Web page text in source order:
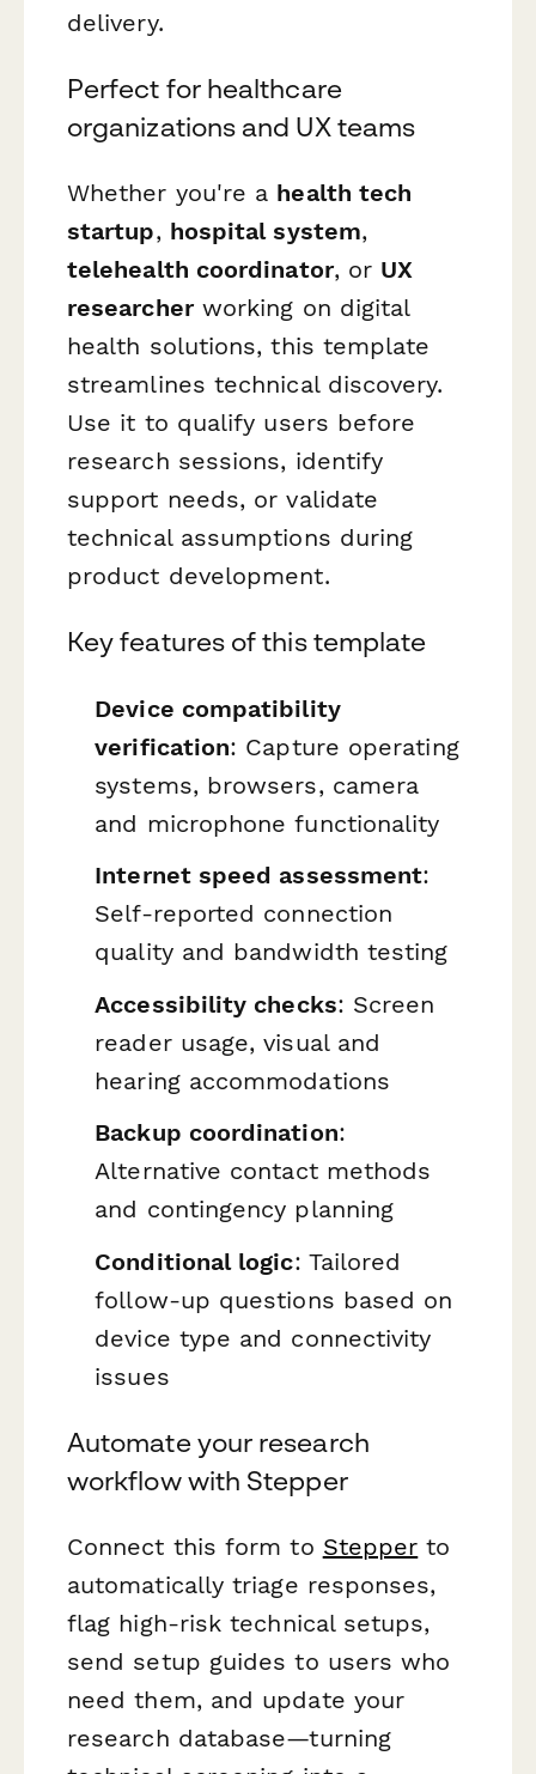
delivery.
Perfect for healthcare
organizations and UX teams
Whether you're a health tech
startup, hospital system,
telehealth coordinator, or UX
researcherworking on digital
health solutions, this template
streamlines technical discovery.
Use it to qualify users before
research sessions, identify
support needs, or validate
technical assumptions during
product development.
Key features of this template
Device compatibility
verification: Capture operating
systems, browsers, camera
and microphone functionality
Internet speed assessment:
Self-reported connection
quality and bandwidth testing
Accessibility checks: Screen
reader usage, visual and
hearing accommodations
Backup coordination:
Alternative contact methods
and contingency planning
Conditional logic: Tailored
follow-up questions based on
device type and connectivity
issues
Automate your research
workflow with Stepper
Connect this form to Stepper to
automatically triage responses,
flag high-risk technical setups,
send setup guides to users who
need them, and update your
research database—turning